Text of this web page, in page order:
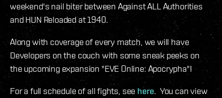
weekend's nail biter between Against ALL Authorities
and HUN Reloaded at 1940.
Along with coverage of every match, we will have
Developers on the couch with some sneak peeks on
the upcoming expansion "EVE Online: Apocrypha"!
For a full schedule of all fights, see here. You can view